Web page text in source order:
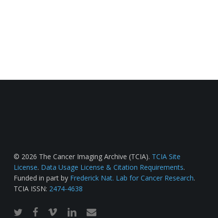
© 2026 The Cancer Imaging Archive (TCIA). TCIA Site
License. Data Usage License & Citation Requirements.
Funded in part by Frederick Nat. Lab for Cancer Research.
TCIA ISSN: 2474-4638
twitterfacebook
vimeo linkedinemail